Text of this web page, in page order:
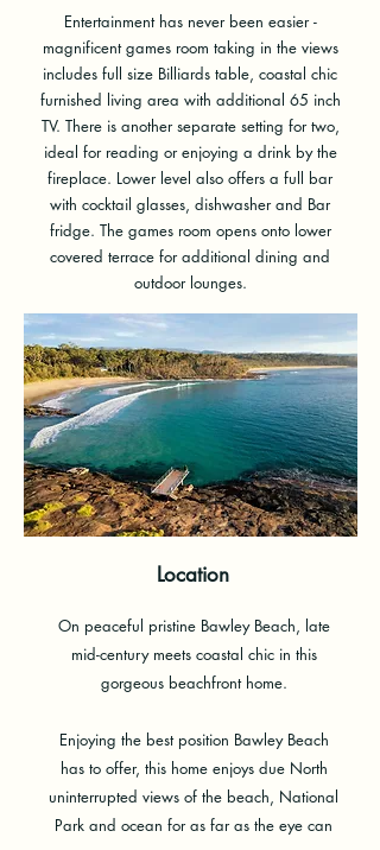
Entertainment has never been easier -
magnificent games room taking in the views
includes full size Billiards table, coastal chic
furnished living area with additional 65 inch
TV. There is another separate setting for two,
ideal for reading or enjoying a drink by the
fireplace. Lower level also offers a full bar
with cocktail glasses, dishwasher and Bar
fridge. The games room opens onto lower
covered terrace for additional dining and
outdoor lounges.
Location
On peaceful pristine Bawley Beach, late
mid-century meets coastal chic in this
gorgeous beachfront home.
Enjoying the best position Bawley Beach
has to offer, this home enjoys due North
uninterrupted views of the beach, National
Park and ocean for as far as the eye can